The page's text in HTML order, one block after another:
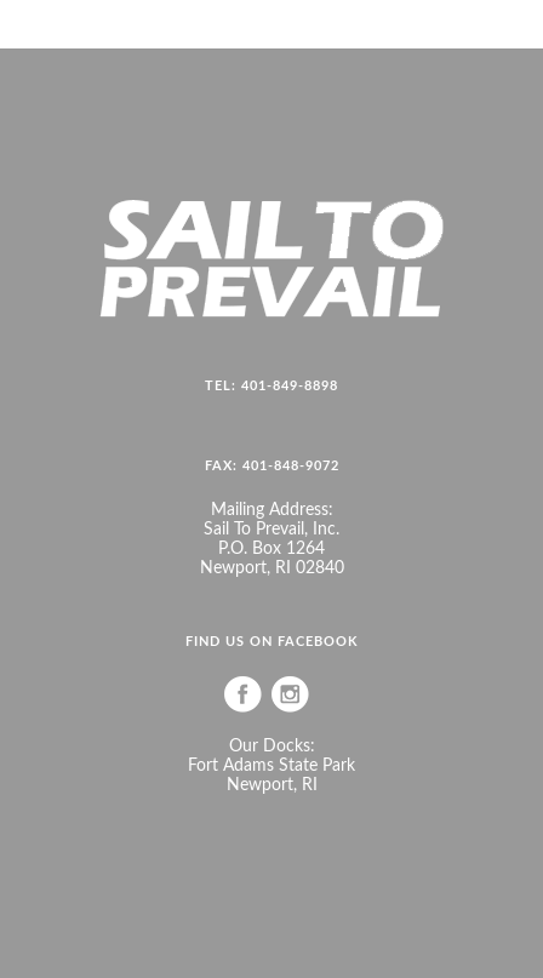
TEL: 401-849-8898
FAX: 401-848-9072
Mailing Address:
Sail To Prevail, Inc.
P.O. Box 1264
Newport, RI 02840
FIND US ON FACEBOOK
Our Docks:
Fort Adams State Park
Newport, RI